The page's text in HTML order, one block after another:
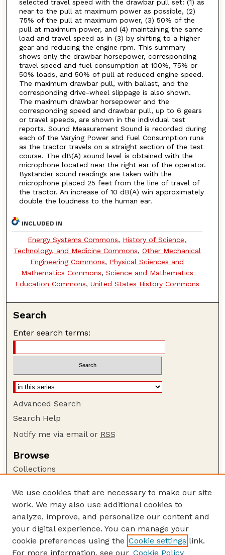
selected travel speed with the drawbar pull set: (1) as
near to the pull at maximum power as possible, (2)
75% of the pull at maximum power, (3) 50% of the
pull at maximum power, and (4) maintaining the same
load and travel speed as in (3) by shifting to a higher
gear and reducing the engine rpm. This summary
shows only the drawbar horsepower, corresponding
travel speed and fuel consumption at 100%, 75% or
50% loads, and 50% of pull at reduced engine speed.
The maximum drawbar pull, with ballast, and the
corresponding drive-wheel slippage is also shown.
The maximum drawbar horsepower and the
corresponding speed and drawbar pull, up to 6 gears
or travel speeds, are shown in the individual test
reports. Sound Measurement Sound is recorded during
each of the Varying Power and Fuel Consumption runs
as the tractor travels on a straight section of the test
course. The dB(A) sound level is obtained with the
microphone located near the right ear of the operator.
Bystander sound readings are taken with the
microphone placed 25 feet from the line of travel of
the tractor. An increase of 10 dB(A) win approximately
double the loudness to the human ear.
INCLUDED IN
Energy Systems Commons, History of Science,
Technology, and Medicine Commons, Other Mechanical
Engineering Commons, Physical Sciences and
Mathematics Commons, Science and Mathematics
Education Commons, United States History Commons
Search
Enter search terms:
Advanced Search
Search Help
Notify me via email or RSS
Browse
Collections
Authors
Author Corner
Author FAQ
Guide to Submitting
We use cookies that are necessary to make our site
work. We may also use additional cookies to
analyze, improve, and personalize our content and
your digital experience. You can manage your
cookie preferences using the Cookie settings link.
For more information, see our Cookie Policy